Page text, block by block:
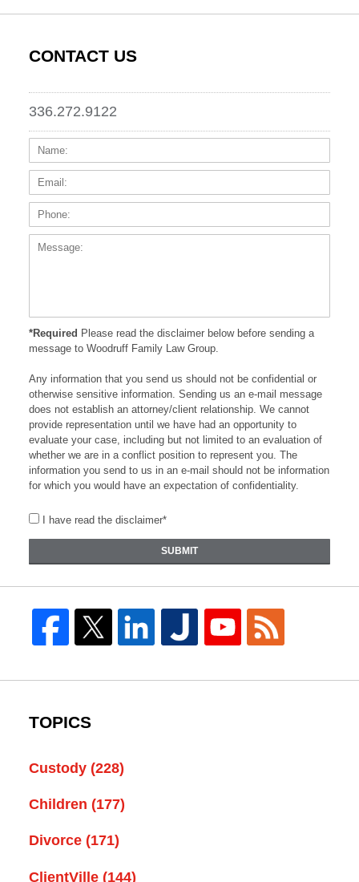
CONTACT US
336.272.9122
Name:
*Required Please read the disclaimer below before sending a
message to Woodruff Family Law Group.
Any information that you send us should not be confidential or
otherwise sensitive information. Sending us an e-mail message
does not establish an attorney/client relationship. We cannot
provide representation until we have had an opportunity to
evaluate your case, including but not limited to an evaluation of
whether we are in a conflict position to represent you. The
information you send to us in an e-mail should not be information
for which you would have an expectation of confidentiality.
I have read the disclaimer*
SUBMIT
TOPICS
Custody (228)
Children (177)
Divorce (171)
ClientVille (144)